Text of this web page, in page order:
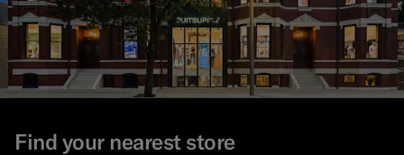
Find your nearest store